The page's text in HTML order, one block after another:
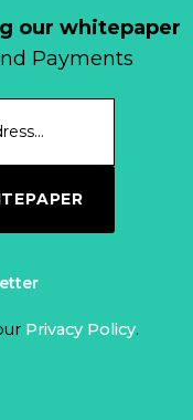
our whitepaper
Payments
Privacy Policy.